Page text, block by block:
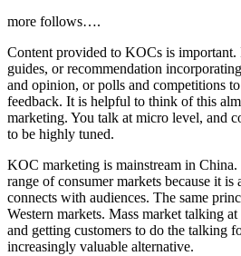
more follows….
Content provided to KOCs is
guides, or recommendation
and opinion, or polls and competitions
feedback. It is helpful to think of this
marketing. You talk at micro level, and
to be highly tuned.
KOC marketing is mainstream in China.
range of consumer markets because it
connects with audiences. The same
Western markets. Mass market talking
and getting customers to do the talking
increasingly valuable alternative.